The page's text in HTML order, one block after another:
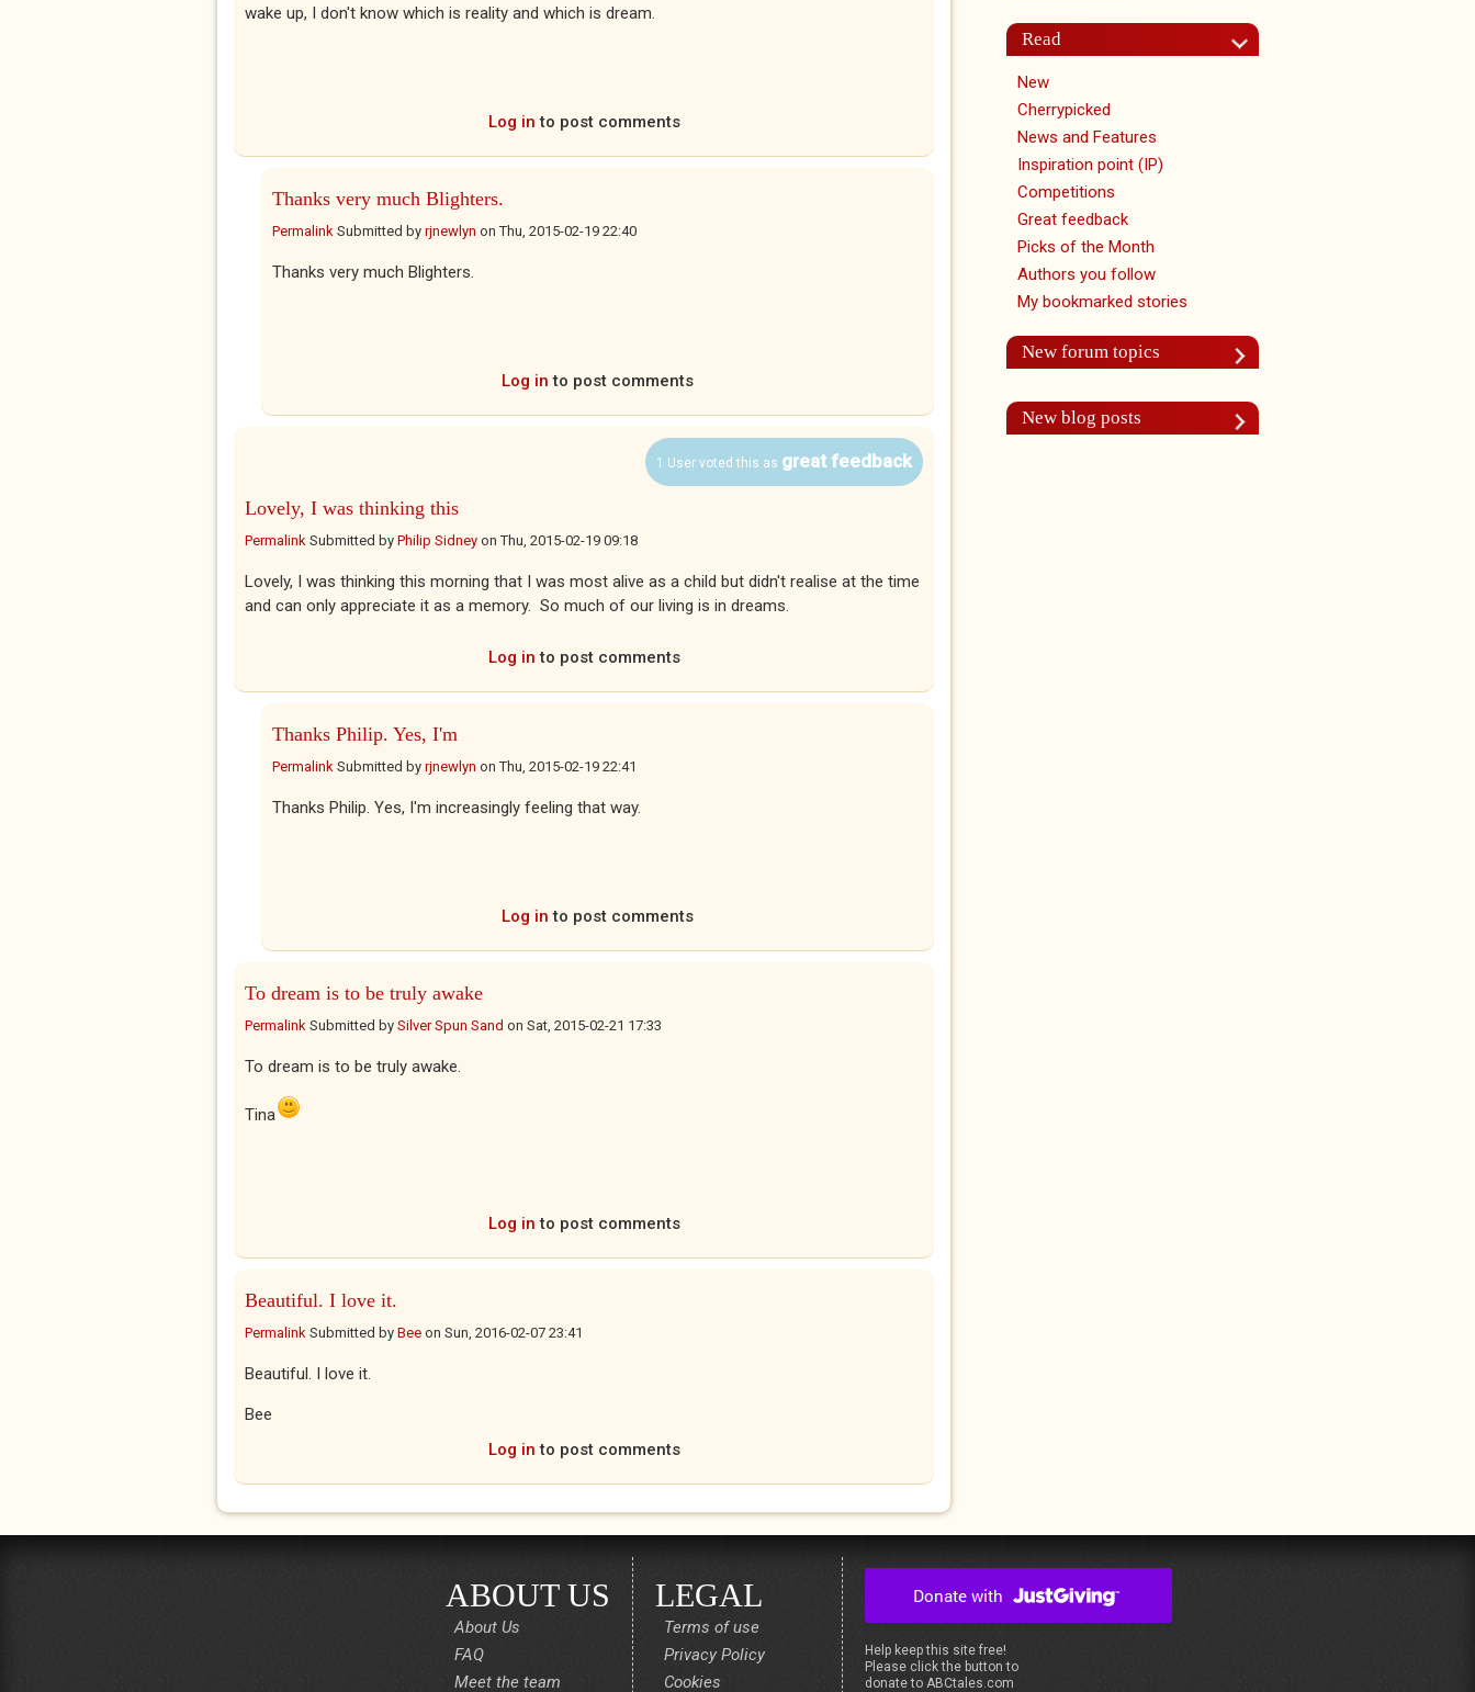
wake up, I don't know which is reality and which is dream.
Log in to post comments
Thanks very much Blighters.
Permalink Submitted by rjnewlyn onThu, 2015-02-19 22:40
Thanks very much Blighters.
Log in to post comments
1 User voted this as great feedback
Lovely, I was thinking this
Permalink Submitted by Philip Sidney onThu, 2015-02-19 09:18
Lovely, I was thinking this morning that I was most alive as a child but didn't realise at the time
and can only appreciate it as a memory. So much of our living is in dreams.
Log in to post comments
Thanks Philip. Yes, I'm
Permalink Submitted by rjnewlyn onThu, 2015-02-19 22:41
Thanks Philip. Yes, I'm increasingly feeling that way.
Log in to post comments
To dream is to be truly awake
Permalink Submitted by Silver Spun Sand on Sat, 2015-02-21 17:33
To dream is to be truly awake.
Tina
Log in to post comments
Beautiful. I love it.
Permalink Submitted by Bee on Sun, 2016-02-07 23:41
Beautiful. I love it.
Bee
Log in to post comments
Read
New
Cherrypicked
News and Features
Inspiration point (IP)
Competitions
Great feedback
Picks of the Month
Authors you follow
My bookmarked stories
New forum topics
New blog posts
ABOUT US
About Us
FAQ
Meet the team
LEGAL
Terms of use
Privacy Policy
Cookies
Help keep this site free!
Please click the button to
donate to ABCtales.com